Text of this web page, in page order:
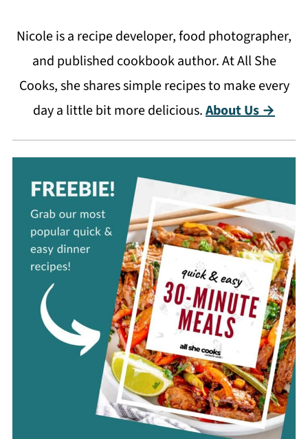
Nicole is a recipe developer, food photographer,
and published cookbook author. At All She
Cooks, she shares simple recipes to make every
day a little bit more delicious.About Us →